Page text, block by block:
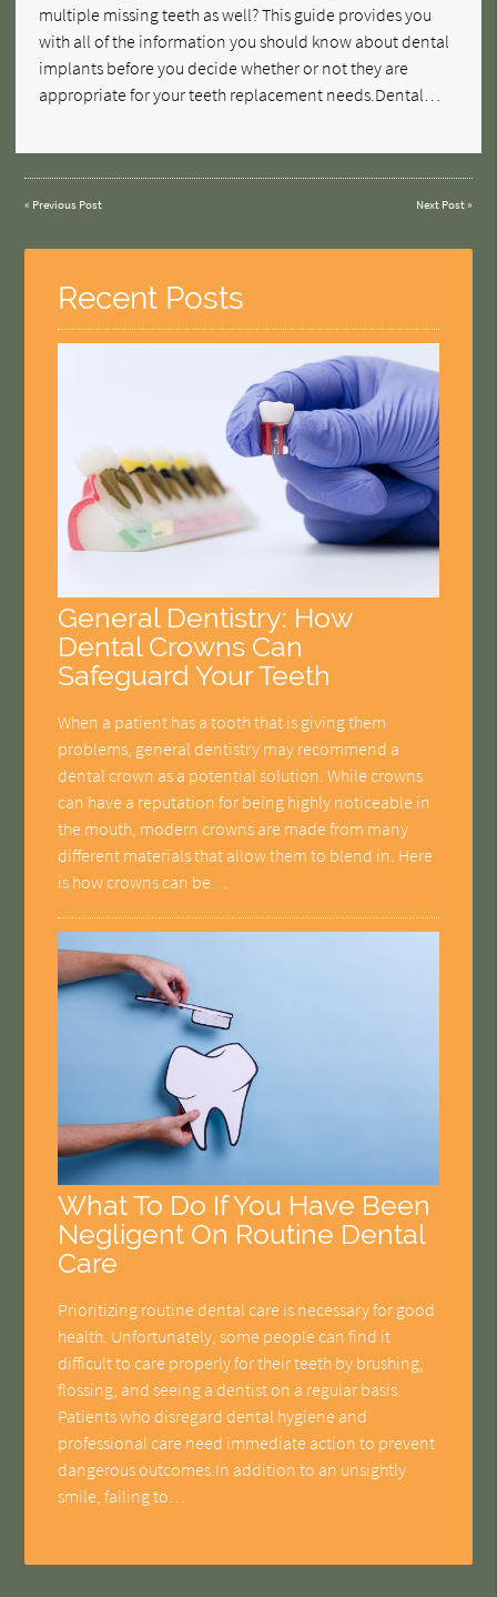
multiple missing teeth as well? This guide provides you
with all of the information you should know about dental
implants before you decide whether or not they are
appropriate for your teeth replacement needs.Dental…
« Previous Post Next Post»
Recent Posts
General Dentistry: How
Dental Crowns Can
Safeguard Your Teeth
When a patient has a tooth that is giving them
problems, general dentistry may recommend a
dental crown as a potential solution. While crowns
can have a reputation for being highly noticeable in
the mouth, modern crowns are made from many
different materials that allow them to blend in. Here
is how crowns can be…
What To Do If You Have Been
Negligent On Routine Dental
Care
Prioritizing routine dental care is necessary for good
health. Unfortunately, some people can find it
difficult to care properly for their teeth by brushing,
flossing, and seeing a dentist on a regular basis.
Patients who disregard dental hygiene and
professional care need immediate action to prevent
dangerous outcomes.In addition to an unsightly
smile, failing to…